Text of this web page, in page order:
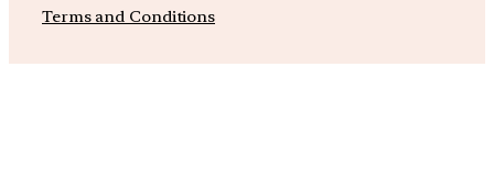
Terms and Conditions